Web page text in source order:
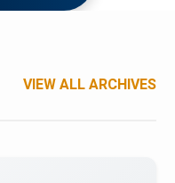
VIEW ALL ARCHIVES